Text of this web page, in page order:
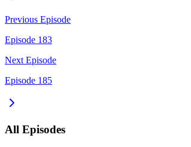
Previous Episode
Episode 183
Next Episode
Episode 185
All Episodes